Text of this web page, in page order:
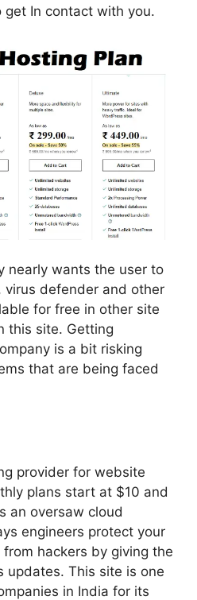
In contact with you.
nearly wants the user to
virus defender and other
for free in other site
this site. Getting
is a bit risking
that are being faced
provider for website
plans start at $10 and
an oversaw cloud
engineers protect your
hackers by giving the
updates. This site is one
in India for its